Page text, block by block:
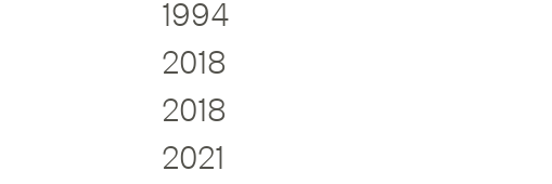
1994
2018
2018
2021